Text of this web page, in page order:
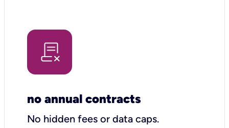
no annual contracts
No hidden fees or data caps.